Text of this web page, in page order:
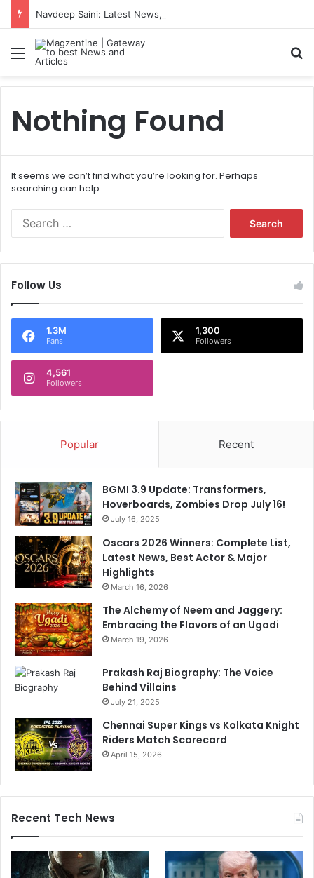
Menu
Nothing Found
It seems we can’t find what you’re looking for. Perhaps
searching can help.
f
o
Follow Us
1.3M
Fans
1,300
Followers
4,561
Followers
Popular Recent
BGMI 3.9 Update: Transformers,
Hoverboards, Zombies Drop July 16!
July 16, 2025
Oscars 2026 Winners: Complete List,
Latest News, Best Actor & Major
Highlights
March 16, 2026
The Alchemy of Neem and Jaggery:
Embracing the Flavors of an Ugadi
March 19, 2026
Prakash Raj Biography: The Voice
Behind Villains
July 21, 2025
Chennai Super Kings vs Kolkata Knight
Riders Match Scorecard
April 15, 2026
Recent Tech News